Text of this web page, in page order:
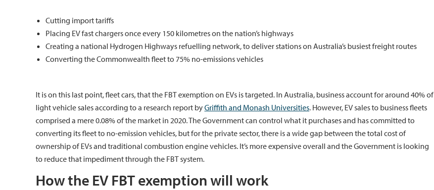
Cutting import tariffs
Placing EV fast chargers once every 150 kilometres on the nation’s highways
Creating a national Hydrogen Highways refuelling network, to deliver stations on Australia’s busiest freight routes
Converting the Commonwealth fleet to 75% no-emissions vehicles
It is on this last point, fleet cars, that the FBT exemption on EVs is targeted. In Australia, business account for around 40% of
light vehicle sales according to a research report byGriffith and Monash Universities. However, EV sales to business fleets
comprised a mere 0.08% of the market in 2020. The Government can control what it purchases and has committed to
converting its fleet to no-emission vehicles, but for the private sector, there is a wide gap between the total cost of
ownership of EVs and traditional combustion engine vehicles. It’s more expensive overall and the Government is looking
to reduce that impediment through the FBT system.
How the EV FBT exemption will work